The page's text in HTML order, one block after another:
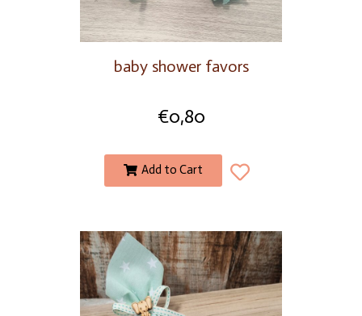
baby shower favors
€0,80
Add to Cart